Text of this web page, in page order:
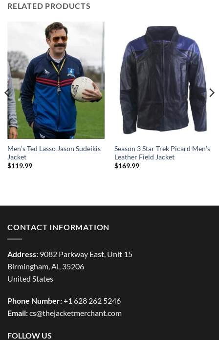
RELATED PRODUCTS
Men’s Ted Lasso Jason Sudeikis
Jacket
$119.99
Season 3 Star Trek Picard Men’s
Leather Field Jacket
$169.99
CONTACT INFORMATION
Address: 9082 Parkway East, Unit 15
Birmingham, AL 35206
United States
Phone Number:+1 628 262 5246
Email:cs@thejacketmerchant.com
FOLLOW US